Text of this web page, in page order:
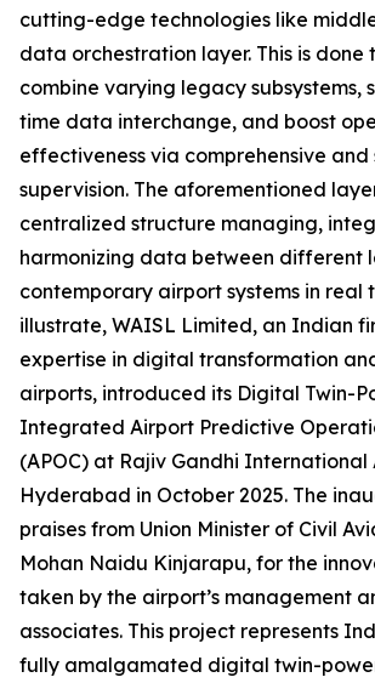
cutting-edge technologies like
data orchestration layer. This is done
combine varying legacy subsystems,
time data interchange, and boost
effectiveness via comprehensive
supervision. The aforementioned
centralized structure managing,
harmonizing data between different
contemporary airport systems in real
illustrate, WAISL Limited, an Indian
expertise in digital transformation
airports, introduced its Digital Twin-
Integrated Airport Predictive
(APOC) at Rajiv Gandhi International
Hyderabad in October 2025. The
praises from Union Minister of Civil
Mohan Naidu Kinjarapu, for the
taken by the airport’s management
associates. This project represents
fully amalgamated digital twin-